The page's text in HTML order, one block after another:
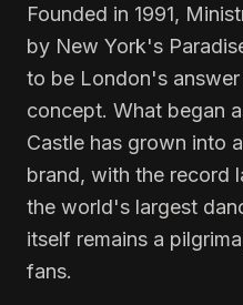
Founded in 1991,
by New York's
to be London's
concept. What began
Castle has grown into
brand, with the record
the world's largest
itself remains a
fans.